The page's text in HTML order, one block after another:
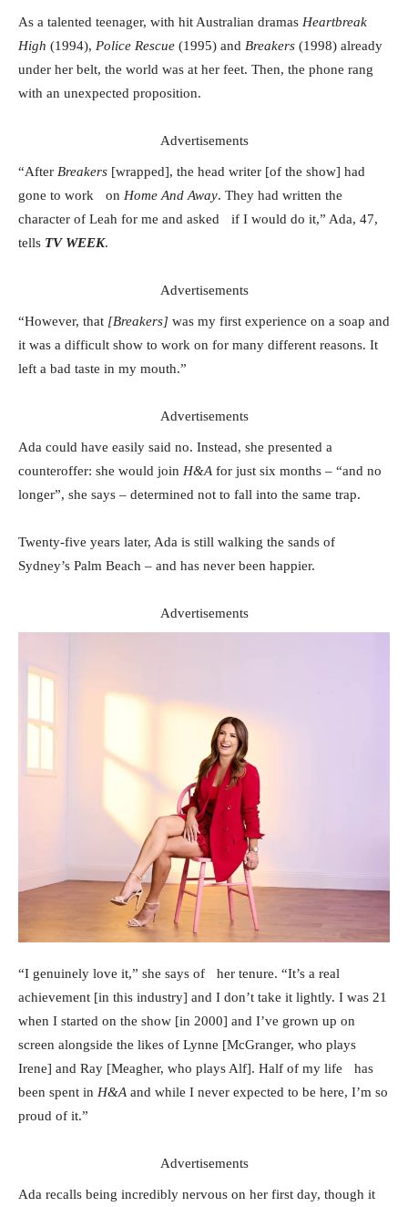
As a talented teenager, with hit Australian dramas Heartbreak
High (1994), Police Rescue (1995) and Breakers (1998) already
under her belt, the world was at her feet. Then, the phone rang
with an unexpected proposition.
Advertisements
“After Breakers [wrapped], the head writer [of the show] had
gone to work on Home And Away. They had written the
character of Leah for me and asked if I would do it,” Ada, 47,
tells TV WEEK.
Advertisements
“However, that [Breakers] was my first experience on a soap and
it was a difficult show to work on for many different reasons. It
left a bad taste in my mouth.”
Advertisements
Ada could have easily said no. Instead, she presented a
counteroffer: she would join H&A for just six months – “and no
longer”, she says – determined not to fall into the same trap.
Twenty-five years later, Ada is still walking the sands of
Sydney’s Palm Beach – and has never been happier.
Advertisements
“I genuinely love it,” she says of her tenure. “It’s a real
achievement [in this industry] and I don’t take it lightly. I was 21
when I started on the show [in 2000] and I’ve grown up on
screen alongside the likes of Lynne [McGranger, who plays
Irene] and Ray [Meagher, who plays Alf]. Half of my life has
been spent in H&A and while I never expected to be here, I’m so
proud of it.”
Advertisements
Ada recalls being incredibly nervous on her first day, though it